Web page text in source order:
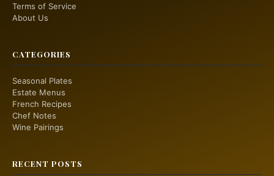
Terms of Service
About Us
CATEGORIES
Seasonal Plates
Estate Menus
French Recipes
Chef Notes
Wine Pairings
RECENT POSTS